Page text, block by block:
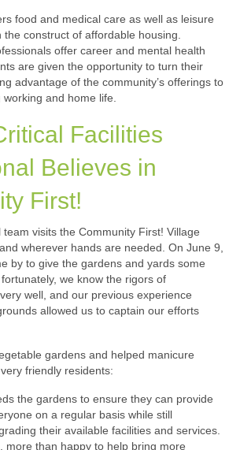
food and medical care as well as leisure
construct of affordable housing.
offer career and mental health
are given the opportunity to turn their
advantage of the community’s offerings to
and home life.
Facilities
Believes in
First!
visits the Community First! Village
wherever hands are needed. On June 9,
by to give the gardens and yards some
we know the rigors of
well, and our previous experience
allowed us to captain our efforts
gardens and helped manicure
friendly residents:
the gardens to ensure they can provide
on a regular basis while still
their available facilities and services.
more than happy to help bring more